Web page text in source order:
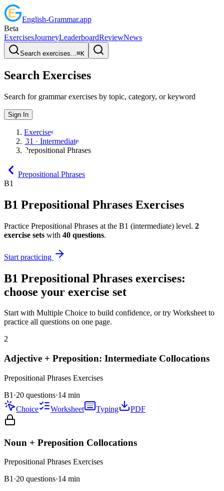
English-Grammar.app
Beta
ExercisesJourneyLeaderboardReviewNews
Search exercises...⌘K
Search Exercises
Search for grammar exercises by topic, category, or keyword
Sign In
Exercises
B1 · Intermediate
Prepositional Phrases
Prepositional Phrases
B1
B1 Prepositional Phrases Exercises
Practice Prepositional Phrases at the B1 (intermediate) level. 2
exercise sets with 40 questions.
Start practicing
B1 Prepositional Phrases exercises:
choose your exercise set
Start with Multiple Choice to build confidence, or try Worksheet to
practice all questions on one page.
2
Adjective + Preposition: Intermediate Collocations
Prepositional Phrases Exercises
B1 ·20 questions·14 min
Choice
Worksheet Typing PDF
Noun + Preposition Collocations
Prepositional Phrases Exercises
B1 ·20 questions·14 min